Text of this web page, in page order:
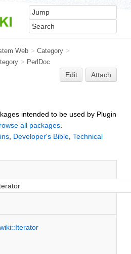
Web > Category >
> PerlDoc
Edit Attach
intended to be used by Plugin
all packages
Developer's Bible Technical